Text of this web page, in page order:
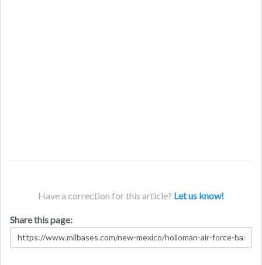
Have a correction for this article? Let us know!
Share this page: